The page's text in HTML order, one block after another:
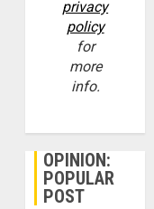
privacy
policy
for
more
info.
OPINION:
POPULAR
POST